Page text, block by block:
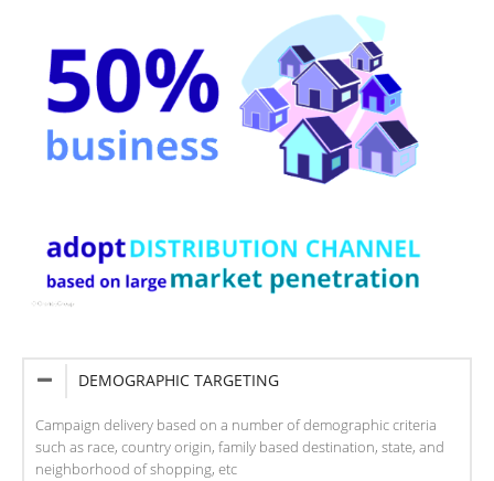
DEMOGRAPHIC TARGETING
Campaign delivery based on a number of demographic criteria
such as race, country origin, family based destination, state, and
neighborhood of shopping, etc